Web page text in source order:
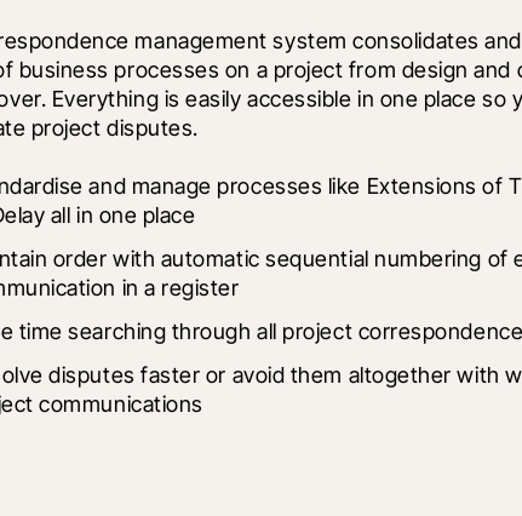
management system consolidates
business processes on a project from design and
Everything is easily accessible in one place so
project disputes.
and manage processes like Extensions of
all in one place
order with automatic sequential numbering of
in a register
time searching through all project
disputes faster or avoid them altogether with
communications